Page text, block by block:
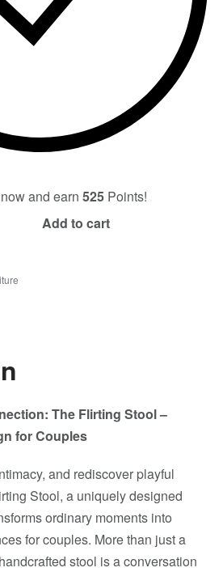
and earn 525 Points!
Add to cart
The Flirting Stool –
for Couples
and rediscover playful
Stool, a uniquely designed
ordinary moments into
for couples. More than just a
stool is a conversation